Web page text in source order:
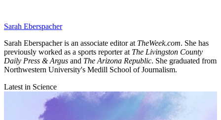
Sarah Eberspacher
Sarah Eberspacher is an associate editor at TheWeek.com. She has
previously worked as a sports reporter at The Livingston County
Daily Press & Argus and The Arizona Republic. She graduated from
Northwestern University's Medill School of Journalism.
Latest in Science